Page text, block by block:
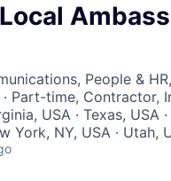
People &
· Part-time, Contractor,
USA · Texas, USA
York, NY, USA · Utah,